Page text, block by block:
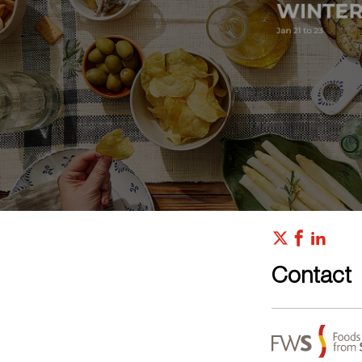
Contact